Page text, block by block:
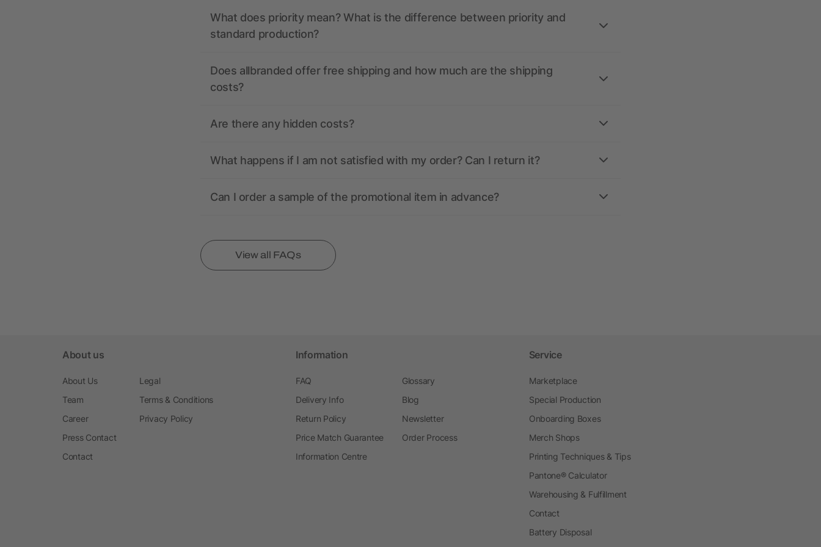
What does priority mean? What is the difference between priority and
standard production?
Does allbranded offer free shipping and how much are the shipping
costs?
Are there any hidden costs?
What happens if I am not satisfied with my order? Can I return it?
Can I order a sample of the promotional item in advance?
View all FAQs
About us
About Us
Team
Career
Press Contact
Contact
Legal
Terms & Conditions
Privacy Policy
Information
FAQ
Delivery Info
Return Policy
Price Match Guarantee
Information Centre
Glossary
Blog
Newsletter
Order Process
Service
Marketplace
Special Production
Onboarding Boxes
Merch Shops
Printing Techniques & Tips
Pantone® Calculator
Warehousing & Fulfillment
Contact
Battery Disposal